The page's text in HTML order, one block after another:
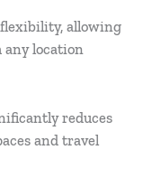
allowing
location
reduces
and travel